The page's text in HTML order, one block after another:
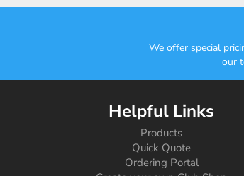
We offer special
our
Helpful Links
Products
Quick Quote
Ordering Portal